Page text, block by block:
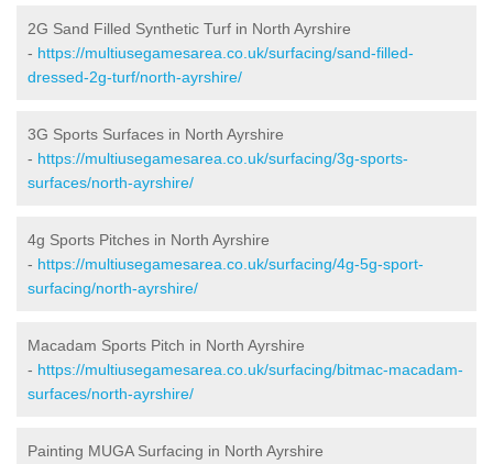
2G Sand Filled Synthetic Turf in North Ayrshire
- https://multiusegamesarea.co.uk/surfacing/sand-filled-
dressed-2g-turf/north-ayrshire/
3G Sports Surfaces in North Ayrshire
- https://multiusegamesarea.co.uk/surfacing/3g-sports-
surfaces/north-ayrshire/
4g Sports Pitches in North Ayrshire
- https://multiusegamesarea.co.uk/surfacing/4g-5g-sport-
surfacing/north-ayrshire/
Macadam Sports Pitch in North Ayrshire
- https://multiusegamesarea.co.uk/surfacing/bitmac-macadam-
surfaces/north-ayrshire/
Painting MUGA Surfacing in North Ayrshire